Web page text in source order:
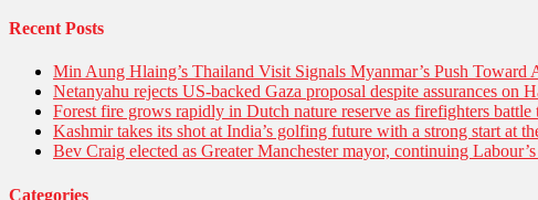
Recent Posts
Min Aung Hlaing’s Thailand Visit Signals Myanmar’s Push
Netanyahu rejects US-backed Gaza proposal despite assurances on
Forest fire grows rapidly in Dutch nature reserve as firefighters battle
Kashmir takes its shot at India’s golfing future with a strong start at
Bev Craig elected as Greater Manchester mayor, continuing
Categories